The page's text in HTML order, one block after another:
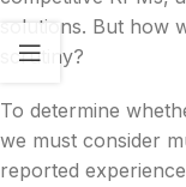
solutions. But how
scrutiny?
To determine
we must consider
reported